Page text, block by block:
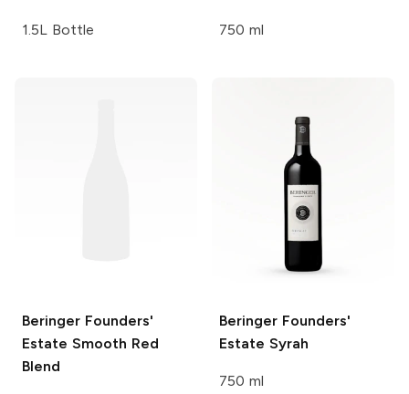
1.5L Bottle 750 ml
Beringer Founders'
Estate Smooth Red
Blend
Beringer Founders'
Estate Syrah
750 ml